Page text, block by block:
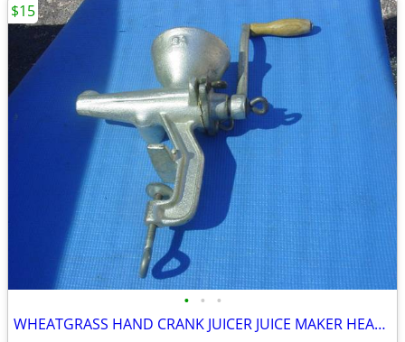
• • •
WHEATGRASS HAND CRANK JUICER JUICE MAKER HEAVY DUTY PORKERT
$15